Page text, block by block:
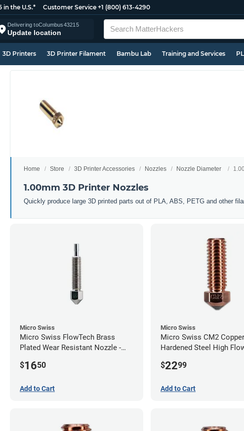
in the U.S.* Customer Service +1 (800) 613-4290
Delivering toColumbus43215
Update location
3D Printers 3D Printer Filament Bambu Lab Training and Services
Home Store 3D Printer Accessories Nozzles Nozzle Diameter
1.00mm 3D Printer Nozzles
Quickly produce large 3D printed parts out of PLA, ABS, PETG and other
Micro Swiss
Micro Swiss FlowTech Brass
Plated Wear Resistant Nozzle -
$1650
Add to Cart
Micro Swiss
Micro Swiss CM2 Copper
Hardened Steel High
$2299
Add to Cart